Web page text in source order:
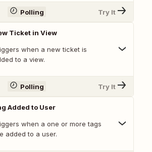
Polling Try It
Ticket in View
when a new ticket is
to a view.
Polling Try It
Added to User
when a one or more tags
added to a user.